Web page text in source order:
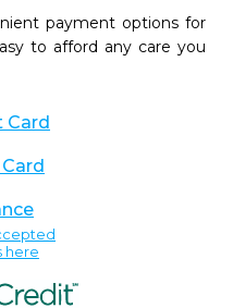
payment options for
to afford any care you
Card
here